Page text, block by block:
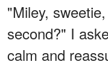
"Miley,
second?" I
calm and